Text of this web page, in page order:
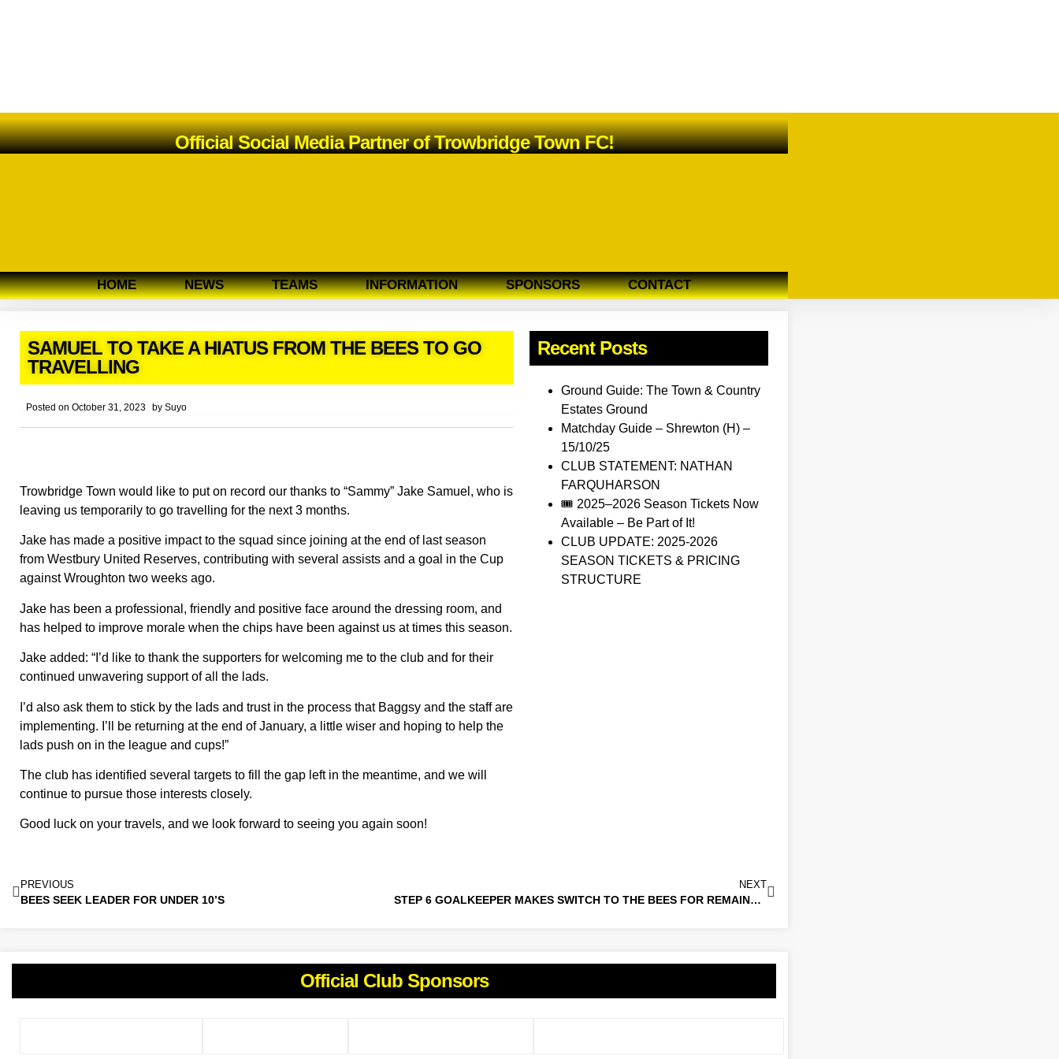
Official Social Media Partner of Trowbridge Town FC!
HOME NEWS TEAMS INFORMATION SPONSORS CONTACT
SAMUEL TO TAKE A HIATUS FROM THE BEES TO GO
TRAVELLING
Posted on October 31, 2023 by Suyo
Trowbridge Town would like to put on record our thanks to “Sammy” Jake Samuel, who is
leaving us temporarily to go travelling for the next 3 months.
Jake has made a positive impact to the squad since joining at the end of last season
from Westbury United Reserves, contributing with several assists and a goal in the Cup
against Wroughton two weeks ago.
Jake has been a professional, friendly and positive face around the dressing room, and
has helped to improve morale when the chips have been against us at times this season.
Jake added: “I’d like to thank the supporters for welcoming me to the club and for their
continued unwavering support of all the lads.
I’d also ask them to stick by the lads and trust in the process that Baggsy and the staff are
implementing. I’ll be returning at the end of January, a little wiser and hoping to help the
lads push on in the league and cups!”
The club has identified several targets to fill the gap left in the meantime, and we will
continue to pursue those interests closely.
Good luck on your travels, and we look forward to seeing you again soon!
Recent Posts
Ground Guide: The Town & Country
Estates Ground
Matchday Guide – Shrewton (H) –
15/10/25
CLUB STATEMENT: NATHAN
FARQUHARSON
🎟️ 2025–2026 Season Tickets Now
Available – Be Part of It!
CLUB UPDATE: 2025-2026
SEASON TICKETS & PRICING
STRUCTURE
PREVIOUS
BEES SEEK LEADER FOR UNDER 10’S
NEXT
STEP 6 GOALKEEPER MAKES SWITCH TO THE BEES FOR REMAINDER OF THE SEASON!
Official Club Sponsors